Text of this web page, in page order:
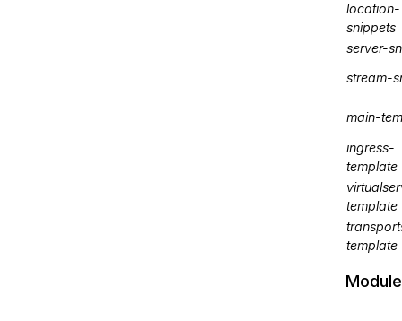
location-
snippets
server-
stream-
main-
ingress-
template
template
template